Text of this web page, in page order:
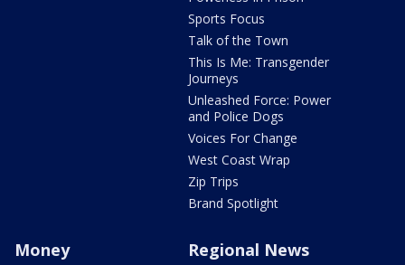
Sports Focus
Talk of the Town
This Is Me: Transgender
Journeys
Unleashed Force: Power
and Police Dogs
Voices For Change
West Coast Wrap
Zip Trips
Brand Spotlight
Money Regional News